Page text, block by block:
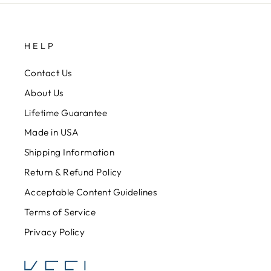
HELP
Contact Us
About Us
Lifetime Guarantee
Made in USA
Shipping Information
Return & Refund Policy
Acceptable Content Guidelines
Terms of Service
Privacy Policy